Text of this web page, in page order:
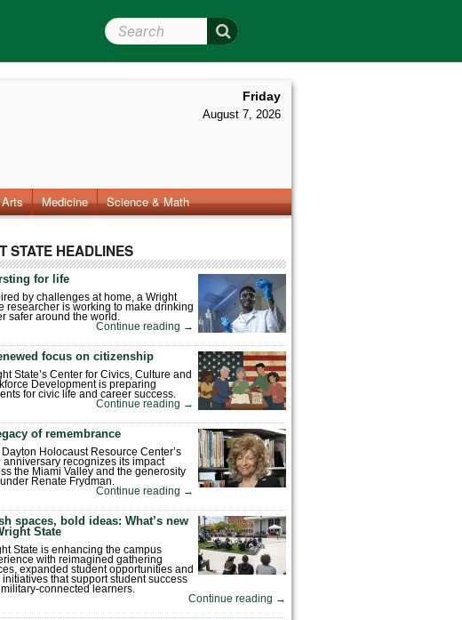
Search Wright State
Friday
August 7, 2026
Medicine Science & Math
STATE HEADLINES
for life
by challenges at home, a Wright
researcher is working to make drinking
safer around the world.
Continue reading →
focus on citizenship
State’s Center for Civics, Culture and
Development is preparing
for civic life and career success.
Continue reading →
of remembrance
Dayton Holocaust Resource Center’s
anniversary recognizes its impact
the Miami Valley and the generosity
Renate Frydman.
Continue reading →
spaces, bold ideas: What’s new
State
State is enhancing the campus
with reimagined gathering
expanded student opportunities and
initiatives that support student success
connected learners.
Continue reading →